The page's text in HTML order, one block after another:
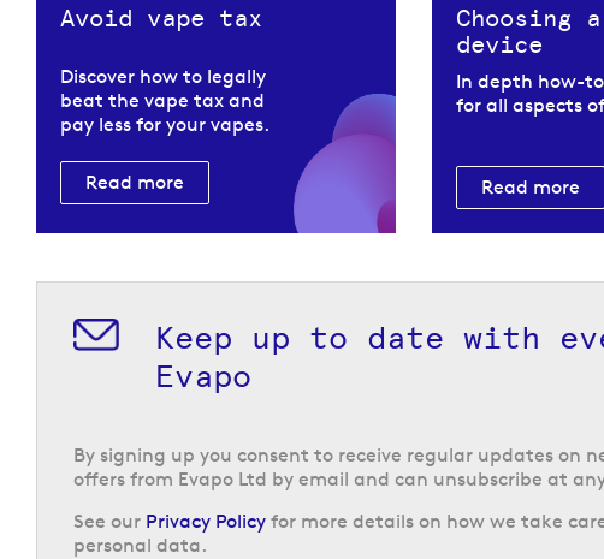
Avoid vape tax
Discover how to legally
beat the vape tax and
pay less for your vapes.
Read more
Choosing
device
In depth how-
for all aspects
Read more
Keep up to date with
Evapo
By signing up you consent to receive regular updates on
offers from Evapo Ltd by email and can unsubscribe at
See our Privacy Policy for more details on how we take
personal data.